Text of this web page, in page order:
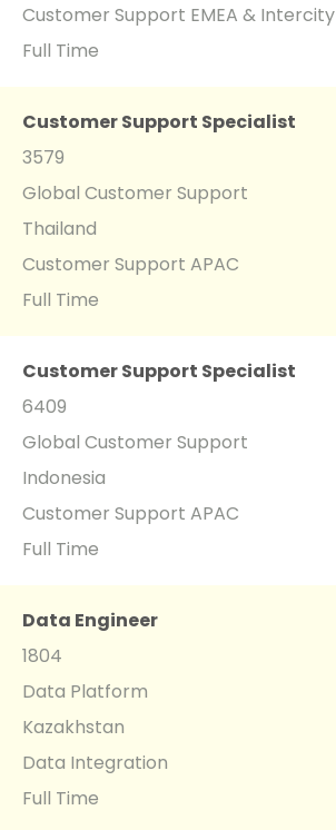
Customer Support EMEA & Intercity
Full Time
Customer Support Specialist
3579
Global Customer Support
Thailand
Customer Support APAC
Full Time
Customer Support Specialist
6409
Global Customer Support
Indonesia
Customer Support APAC
Full Time
Data Engineer
1804
Data Platform
Kazakhstan
Data Integration
Full Time